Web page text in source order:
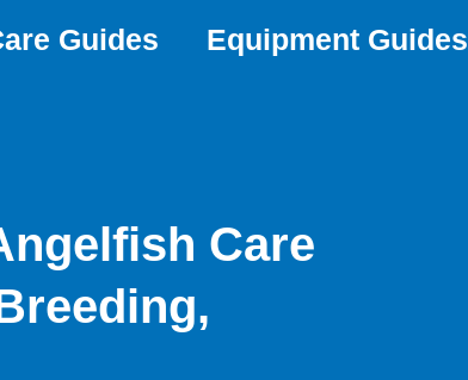
Guides Equipment Guides
Care